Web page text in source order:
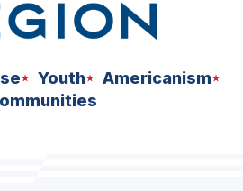
Youth
Americanism